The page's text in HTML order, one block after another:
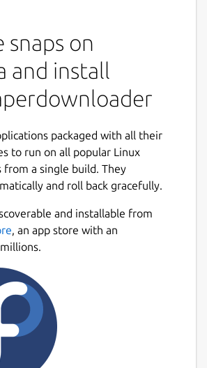
snaps on
and install
packaged with all their
to run on all popular Linux
a single build. They
and roll back gracefully.
and installable from
, an app store with an